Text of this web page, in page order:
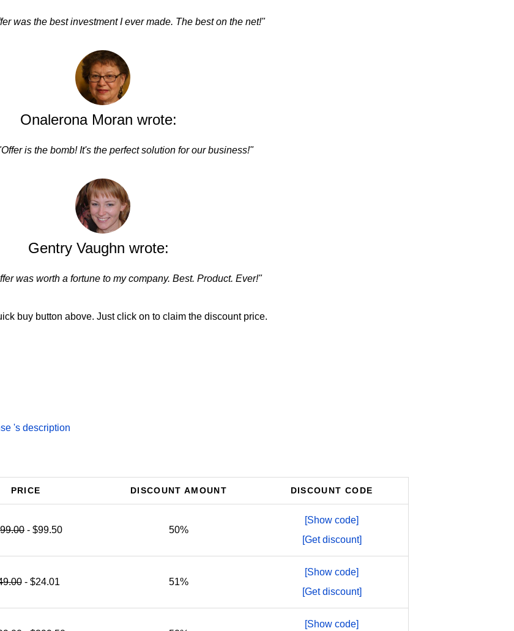
was the best investment I ever made. The best on the net!"
Onalerona Moran wrote:
is the bomb! It's the perfect solution for our business!"
Gentry Vaughn wrote:
was worth a fortune to my company. Best. Product. Ever!"
buy button above. Just click on to claim the discount price.
's description
PRICE DISCOUNT AMOUNT DISCOUNT CODE
- $99.50 50%
[Show code]
[Get discount]
- $24.01 51%
[Show code]
[Get discount]
[Show code]